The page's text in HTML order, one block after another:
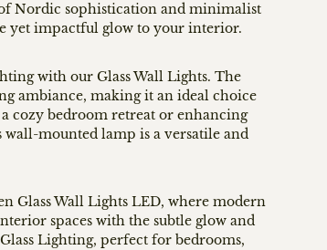
Nordic sophistication and minimalist
yet impactful glow to your interior.
with our Glass Wall Lights. The
ambiance, making it an ideal choice
cozy bedroom retreat or enhancing
mounted lamp is a versatile and
Glass Wall Lights LED, where modern
spaces with the subtle glow and
Lighting, perfect for bedrooms,